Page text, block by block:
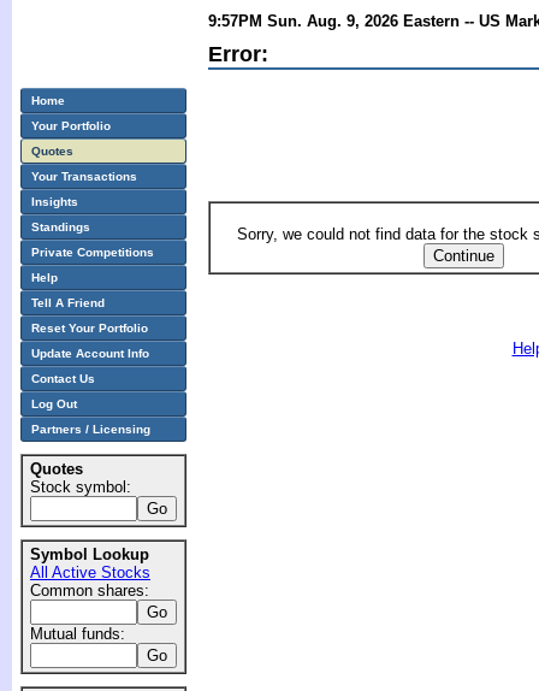
9:57PM Sun. Aug. 9, 2026 Eastern -- US
Error:
Sorry, we could not find data for the stock
Home
Your Portfolio
Quotes
Your Transactions
Insights
Standings
Private Competitions
Help
Tell A Friend
Reset Your Portfolio
Update Account Info
Contact Us
Log Out
Partners / Licensing
Quotes
Stock symbol:
Symbol Lookup
All Active Stocks
Common shares:
Mutual funds: